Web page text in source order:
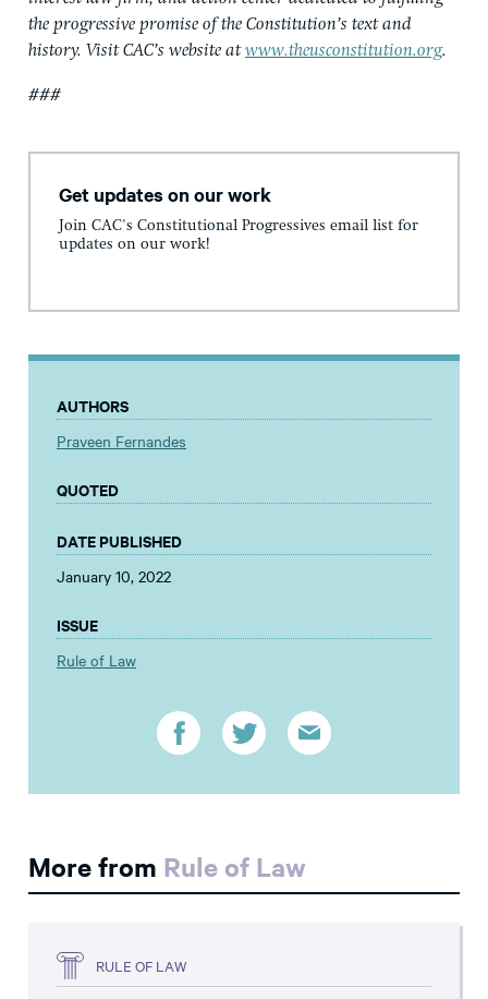
the progressive promise of the Constitution’s text and
history. Visit CAC’s website atwww.theusconstitution.org.
###
Get updates on our work
Join CAC's Constitutional Progressives email list for
updates on our work!
AUTHORS
Praveen Fernandes
QUOTED
DATE PUBLISHED
January 10, 2022
ISSUE
Rule of Law
More from Rule of Law
RULE OF LAW